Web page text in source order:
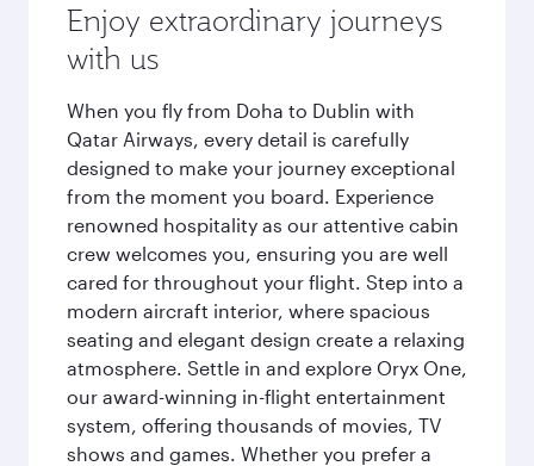
Enjoy extraordinary journeys
with us
When you fly from Doha to Dublin with
Qatar Airways, every detail is carefully
designed to make your journey exceptional
from the moment you board. Experience
renowned hospitality as our attentive cabin
crew welcomes you, ensuring you are well
cared for throughout your flight. Step into a
modern aircraft interior, where spacious
seating and elegant design create a relaxing
atmosphere. Settle in and explore Oryx One,
our award-winning in-flight entertainment
system, offering thousands of movies, TV
shows and games. Whether you prefer a